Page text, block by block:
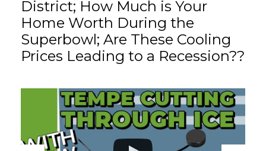
HOW IT WORKS
LEARN
GET STARTED
District; How Much is Your
Home Worth During the
Superbowl; Are These Cooling
Prices Leading to a Recession??